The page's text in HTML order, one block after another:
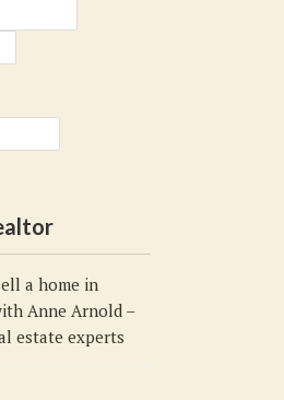
a home in
Anne Arnold –
estate experts